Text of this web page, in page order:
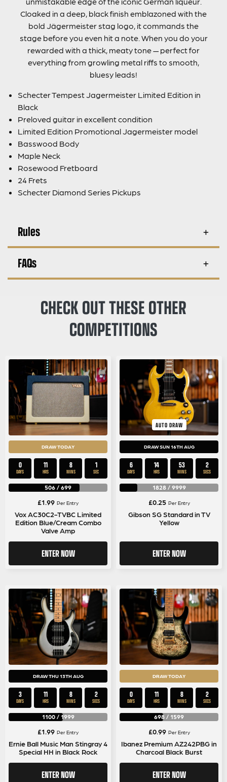
Cloaked in a deep, black finish emblazoned with the
bold Jägermeister stag logo, it commands the
stage before you even hit a note. When you do your
rewarded with a thick, meaty tone — perfect for
everything from growling metal riffs to smooth,
bluesy leads!
Schecter Tempest Jagermeister Limited Edition in
Black
Preloved guitar in excellent condition
Limited Edition Promotional Jagermeister model
Basswood Body
Maple Neck
Rosewood Fretboard
24 Frets
Schecter Diamond Series Pickups
Rules
FAQs
CHECK OUT THESE OTHER
COMPETITIONS
DRAW TODAY
0
DAYS
11
HRS
8
MINS
1
SEC
506 / 699
£1.99 Per Entry
Vox AC30C2-TVBC Limited
Edition Blue/Cream Combo
Valve Amp
ENTER NOW
AUTO DRAW
DRAW SUN 16TH AUG
6
DAYS
14
HRS
53
MINS
1
SEC
1828/ 9999
£0.25 Per Entry
Gibson SG Standard in TV
Yellow
ENTER NOW
DRAW THU 13TH AUG
3
DAYS
11
HRS
8
MINS
1
SEC
1100/ 1999
£1.99 Per Entry
Ernie Ball Music Man Stingray 4
Special HH in Black Rock
ENTER NOW
DRAW TODAY
0
DAYS
11
HRS
8
MINS
1
SEC
698 / 1599
£0.99 Per Entry
Ibanez Premium AZ242PBG in
Charcoal Black Burst
ENTER NOW